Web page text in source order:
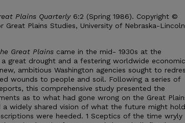
Plains Quarterly6:2 (Spring 1986). Copyright ©
Great Plains Studies, University of Nebraska-
Great Plains came in the mid- 1930s at the
great drought and a festering worldwide economic
ambitious Washington agencies sought to
wounds to people and soil. Following a series of
this comprehensive study presented the
as to what had gone wrong on the Great
a widely shared vision of what the future might hold
were heeded. 1 Sceptics of the time wryly